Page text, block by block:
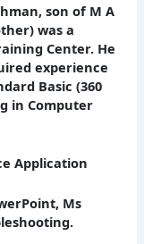
son of M A
was a
Center. He
experience
Basic (360
in Computer
Application
Ms